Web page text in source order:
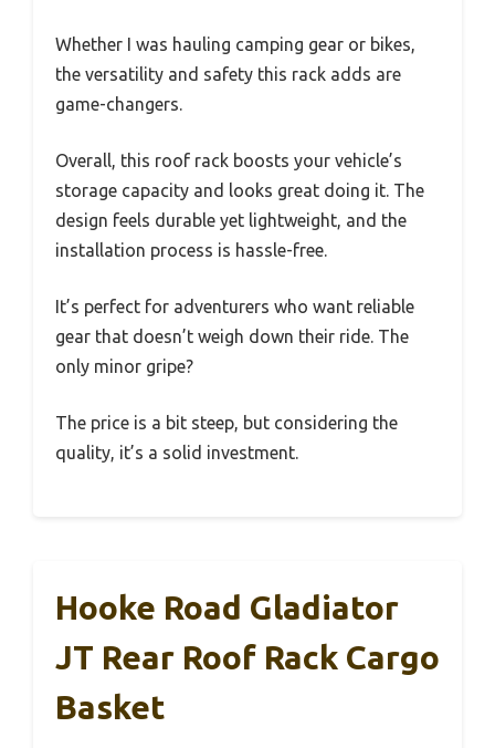
Whether I was hauling camping gear or bikes,
the versatility and safety this rack adds are
game-changers.
Overall, this roof rack boosts your vehicle’s
storage capacity and looks great doing it. The
design feels durable yet lightweight, and the
installation process is hassle-free.
It’s perfect for adventurers who want reliable
gear that doesn’t weigh down their ride. The
only minor gripe?
The price is a bit steep, but considering the
quality, it’s a solid investment.
Hooke Road Gladiator
JT Rear Roof Rack Cargo
Basket